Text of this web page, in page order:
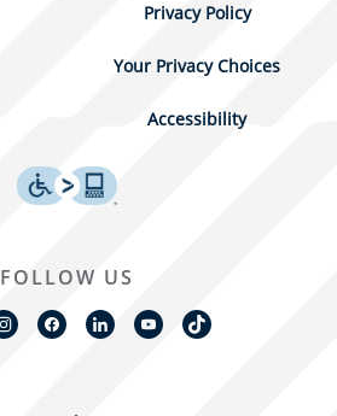
Privacy Policy
Your Privacy Choices
Accessibility
FOLLOW US